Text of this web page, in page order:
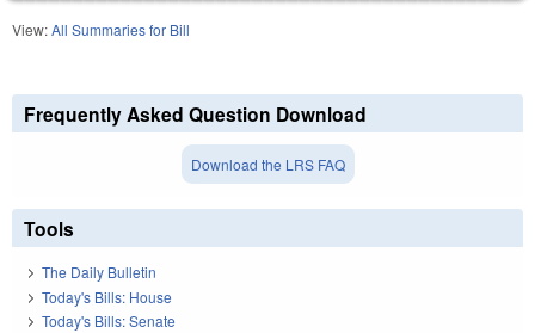
View:All Summaries for Bill
Frequently Asked Question Download
Download the LRS FAQ
Tools
The Daily Bulletin
Today's Bills: House
Today's Bills: Senate